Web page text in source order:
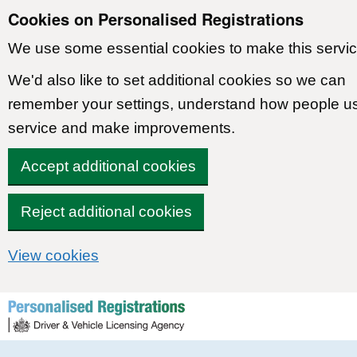
Cookies on Personalised Registrations
We use some essential cookies to make this
We'd also like to set additional cookies so we can
remember your settings, understand how people
service and make improvements.
Accept additional cookies
Reject additional cookies
View cookies
Skip to content